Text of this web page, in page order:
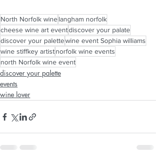
North Norfolk winelangham norfolk
cheese wine art eventdiscover your palate
discover your palettewine event Sophia williams
wine stiffkey artistnorfolk wine events
north Norfolk wine event
discover your palette
events
wine lover